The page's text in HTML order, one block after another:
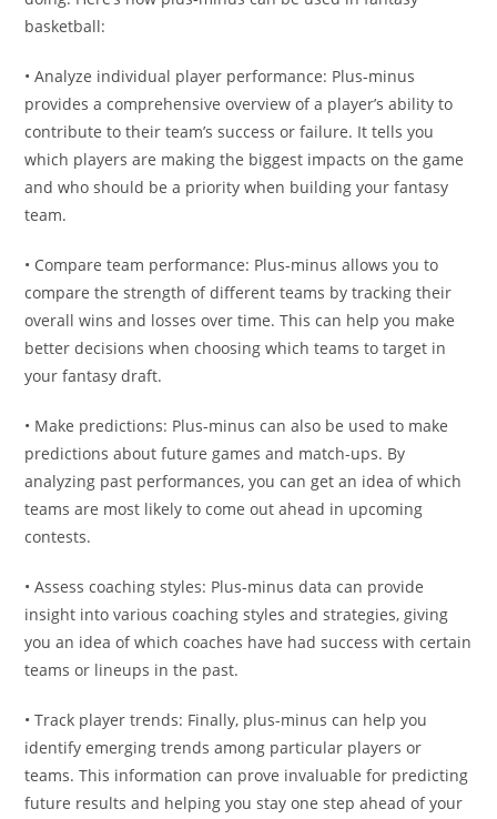
basketball:
• Analyze individual player performance: Plus-minus
provides a comprehensive overview of a player’s ability to
contribute to their team’s success or failure. It tells you
which players are making the biggest impacts on the game
and who should be a priority when building your fantasy
team.
• Compare team performance: Plus-minus allows you to
compare the strength of different teams by tracking their
overall wins and losses over time. This can help you make
better decisions when choosing which teams to target in
your fantasy draft.
• Make predictions: Plus-minus can also be used to make
predictions about future games and match-ups. By
analyzing past performances, you can get an idea of which
teams are most likely to come out ahead in upcoming
contests.
• Assess coaching styles: Plus-minus data can provide
insight into various coaching styles and strategies, giving
you an idea of which coaches have had success with certain
teams or lineups in the past.
• Track player trends: Finally, plus-minus can help you
identify emerging trends among particular players or
teams. This information can prove invaluable for predicting
future results and helping you stay one step ahead of your